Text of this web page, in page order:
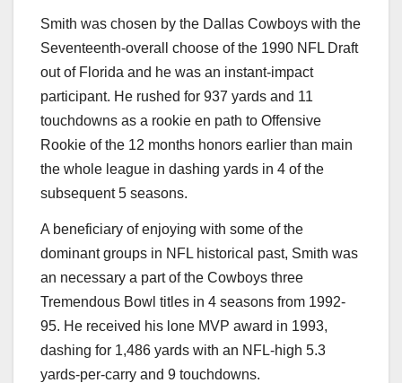
Smith was chosen by the Dallas Cowboys with the
Seventeenth-overall choose of the 1990 NFL Draft
out of Florida and he was an instant-impact
participant. He rushed for 937 yards and 11
touchdowns as a rookie en path to Offensive
Rookie of the 12 months honors earlier than main
the whole league in dashing yards in 4 of the
subsequent 5 seasons.
A beneficiary of enjoying with some of the
dominant groups in NFL historical past, Smith was
an necessary a part of the Cowboys three
Tremendous Bowl titles in 4 seasons from 1992-
95. He received his lone MVP award in 1993,
dashing for 1,486 yards with an NFL-high 5.3
yards-per-carry and 9 touchdowns.